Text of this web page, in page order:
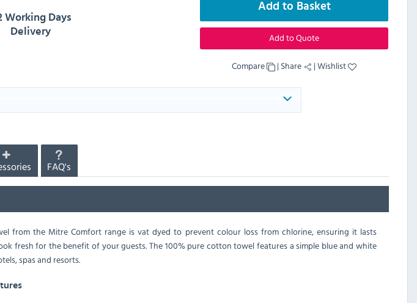
Add to Basket
Add to Quote
Compare | Share |Wishlist
Working Days
Delivery
FAQ's
from the Mitre Comfort range is vat dyed to prevent colour loss from chlorine, ensuring it lasts
fresh for the benefit of your guests. The 100% pure cotton towel features a simple blue and white
spas and resorts.